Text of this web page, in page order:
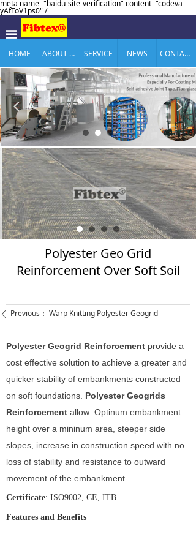
meta name="baidu-site-verification" content="codeva-
yAfToV1ps0" /
끀
HOME ABOUT US SERVICE NEWS CONTACT US
넳 넲
Polyester Geo Grid
Reinforcement Over Soft Soil
Polyester Geogrid Reinforcement provide a
cost effective solution to achieve a greater and
quicker stability of embankments constructed
on soft foundations. Polyester Geogrids
Reinforcement allow: Optinum embankment
height over a mininum area, steeper side
slopes, increase in construction speed with no
loss of stability and resistance to outward
movement of the embankment.
Certificate: ISO9002, CE, ITB
Features and Benefits
ꄴ Previous： Warp Knitting Polyester Geogrid